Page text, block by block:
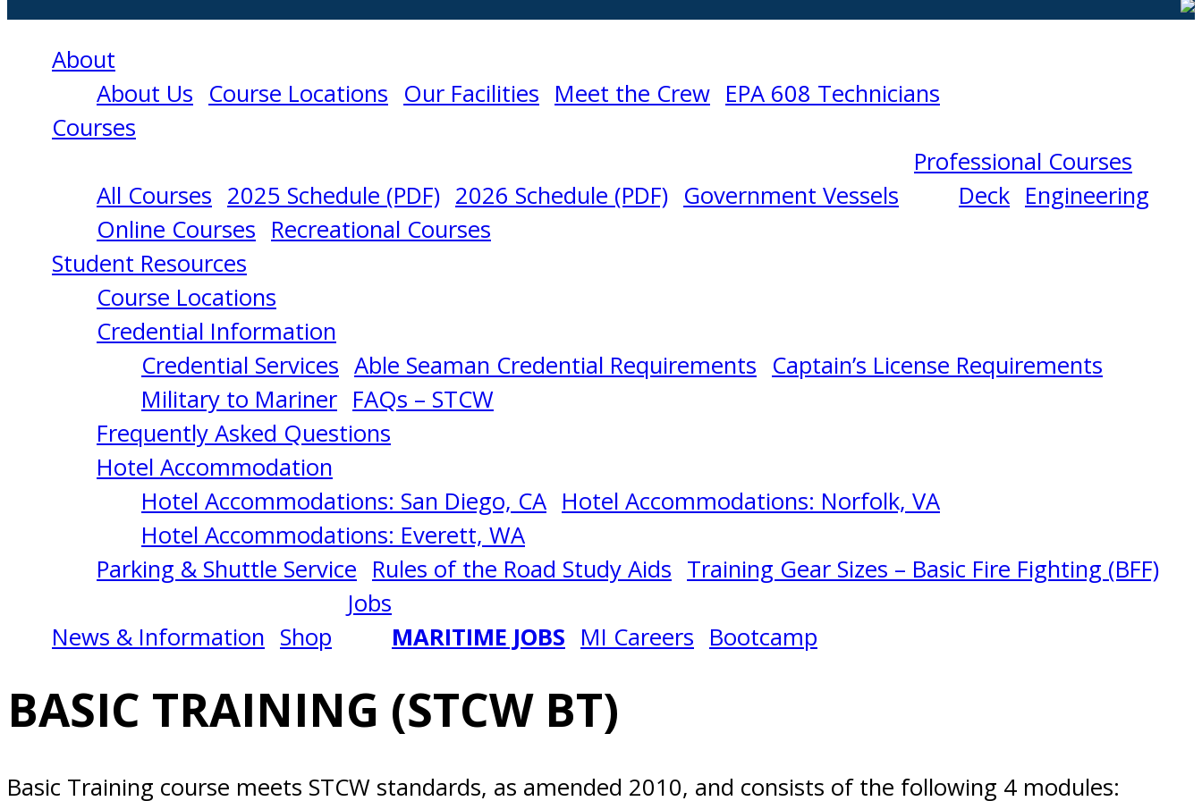
About
About Us Course Locations Our Facilities Meet the Crew EPA 608 Technicians
Courses
All Courses 2025 Schedule (PDF) 2026 Schedule (PDF) Government Vessels
Professional Courses
Deck Engineering
Online Courses Recreational Courses
Student Resources
Course Locations
Credential Information
Credential Services Able Seaman Credential Requirements Captain’s License Requirements
Military to Mariner FAQs – STCW
Frequently Asked Questions
Hotel Accommodation
Hotel Accommodations: San Diego, CA Hotel Accommodations: Norfolk, VA
Hotel Accommodations: Everett, WA
Parking & Shuttle Service Rules of the Road Study Aids Training Gear Sizes – Basic Fire Fighting (BFF)
News & Information Shop
Jobs
MARITIME JOBS MI Careers Bootcamp
BASIC
TRAINING
11/09/2026
Diego,
BASIC TRAINING (STCW BT)
Basic Training course meets STCW standards, as amended 2010, and consists of the following 4 modules: